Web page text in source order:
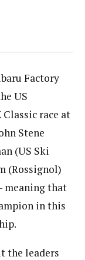
Factory
US
race at
Stene
(US Ski
(Rossignol)
meaning that
in this
the leaders